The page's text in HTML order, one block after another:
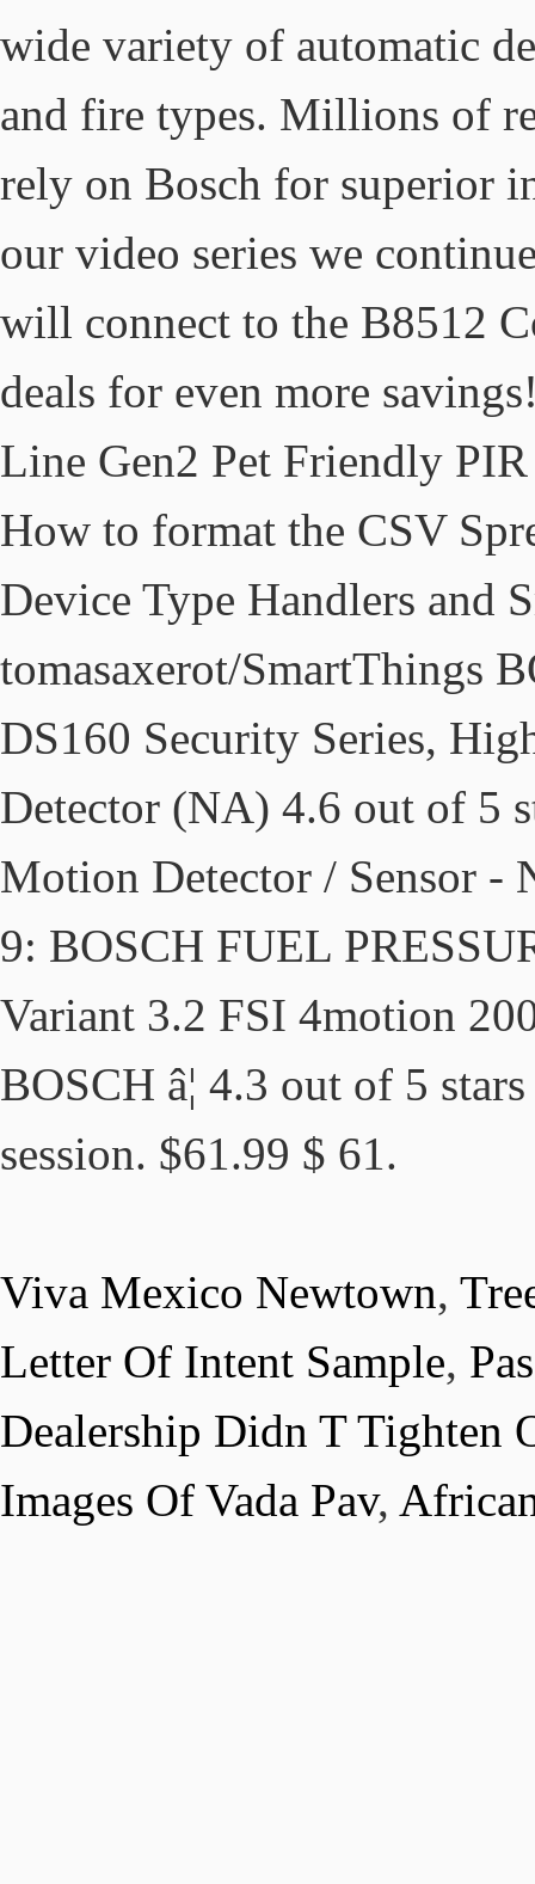
wide variety of automatic
and fire types. Millions of
rely on Bosch for superior
our video series we
will connect to the B8512
deals for even more
Line Gen2 Pet Friendly
How to format the CSV
Device Type Handlers and
tomasaxerot/SmartThings
DS160 Security Series,
Detector (NA) 4.6 out of 5
Motion Detector / Sensor -
9: BOSCH FUEL
Variant 3.2 FSI 4motion
BOSCH â¦ 4.3 out of 5
session. $61.99 $ 61.
Viva Mexico Newtown,
Letter Of Intent Sample,
Dealership Didn T Tighten
Images Of Vada Pav,